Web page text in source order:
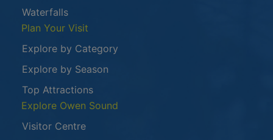
Waterfalls
Plan Your Visit
Explore by Category
Explore by Season
Top Attractions
Explore Owen Sound
Visitor Centre